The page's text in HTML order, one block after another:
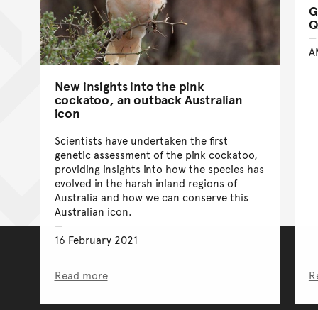
New insights into the pink
cockatoo, an outback Australian
icon
Scientists have undertaken the first
genetic assessment of the pink cockatoo,
providing insights into how the species has
evolved in the harsh inland regions of
Australia and how we can conserve this
Australian icon.
16 February 2021
Read more